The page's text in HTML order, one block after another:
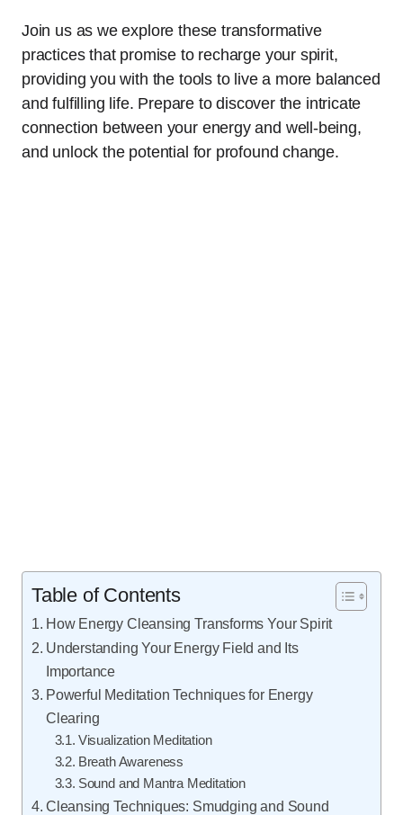
Join us as we explore these transformative
practices that promise to recharge your spirit,
providing you with the tools to live a more balanced
and fulfilling life. Prepare to discover the intricate
connection between your energy and well-being,
and unlock the potential for profound change.
Table of Contents
How Energy Cleansing Transforms Your Spirit
Understanding Your Energy Field and Its
Importance
Powerful Meditation Techniques for Energy
Clearing
Visualization Meditation
Breath Awareness
Sound and Mantra Meditation
Cleansing Techniques: Smudging and Sound